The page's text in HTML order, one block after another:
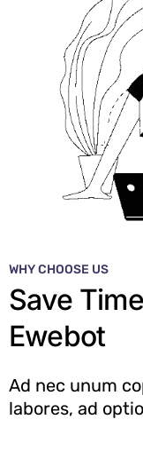
WHY CHOOSE US
Save
Ewebot
Ad nec unum
labores, ad